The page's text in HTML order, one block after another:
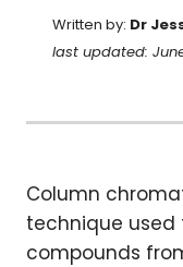
Written by: Dr
last updated:
Column
technique
compounds